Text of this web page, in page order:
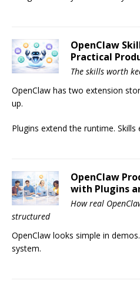
OpenClaw
Practical
The skills worth
OpenClaw has two extension
up.
Plugins extend the runtime. Skills
OpenClaw
with Plugins
How real
structured
OpenClaw looks simple in
system.